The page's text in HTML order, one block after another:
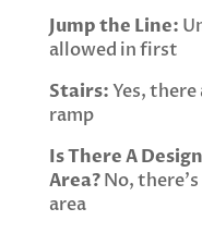
Jump the Line:
allowed in first
Stairs:Yes,
ramp
Is There A
Area?No,
area